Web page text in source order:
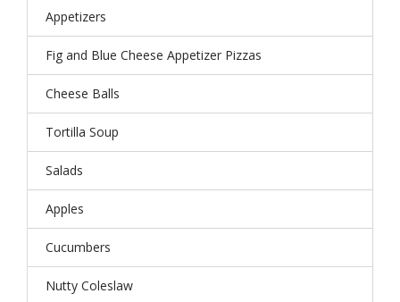
Appetizers
Fig and Blue Cheese Appetizer Pizzas
Cheese Balls
Tortilla Soup
Salads
Apples
Cucumbers
Nutty Coleslaw